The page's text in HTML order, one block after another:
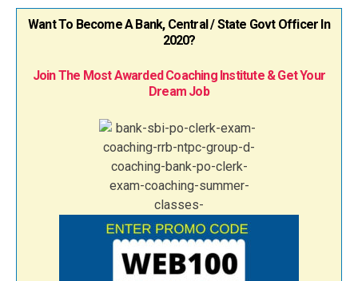
Want To Become A Bank, Central / State Govt Officer In
2020?
Join The Most Awarded Coaching Institute & Get Your
Dream Job